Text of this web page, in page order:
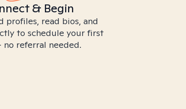
& Begin
profiles, read bios, and
to schedule your first
no referral needed.